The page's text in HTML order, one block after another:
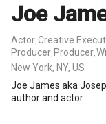
Joe
Actor Creative
Producer Producer
New York, NY, US
Joe James aka
author and actor.